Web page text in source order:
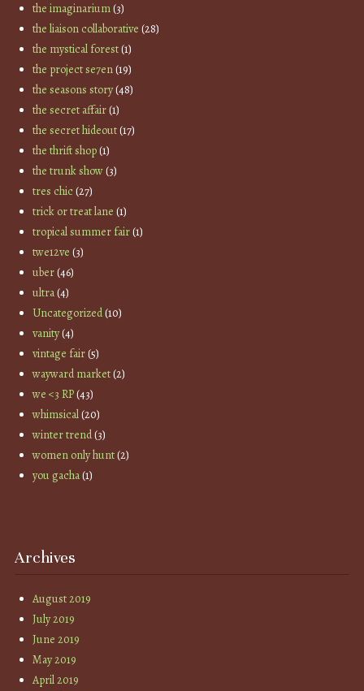
the imaginarium(3)
the liaison collaborative (28)
the mystical forest(1)
the project se7en(19)
the seasons story(48)
the secret affair(1)
the secret hideout(17)
the thrift shop(1)
the trunk show(3)
tres chic(27)
trick or treat lane (1)
tropical summer fair(1)
twe12ve (3)
uber(46)
ultra(4)
Uncategorized(10)
vanity(4)
vintage fair(5)
wayward market(2)
we <3 RP(43)
whimsical(20)
winter trend(3)
women only hunt(2)
you gacha(1)
Archives
August 2019
July 2019
June 2019
May 2019
April 2019